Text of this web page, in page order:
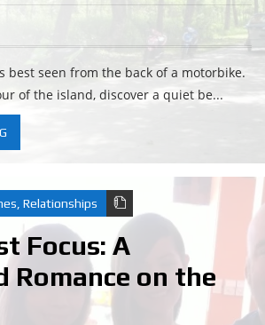
best seen from the back of a motorbike.
of the island, discover a quiet be...
, Relationships
Focus: A
Romance on the